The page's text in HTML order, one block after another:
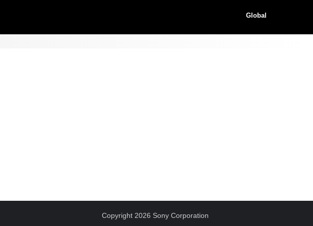
Global
Copyright 2026 Sony Corporation